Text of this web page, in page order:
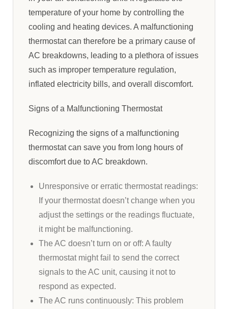
temperature of your home by controlling the
cooling and heating devices. A malfunctioning
thermostat can therefore be a primary cause of
AC breakdowns, leading to a plethora of issues
such as improper temperature regulation,
inflated electricity bills, and overall discomfort.
Signs of a Malfunctioning Thermostat
Recognizing the signs of a malfunctioning
thermostat can save you from long hours of
discomfort due to AC breakdown.
Unresponsive or erratic thermostat readings:
If your thermostat doesn’t change when you
adjust the settings or the readings fluctuate,
it might be malfunctioning.
The AC doesn’t turn on or off: A faulty
thermostat might fail to send the correct
signals to the AC unit, causing it not to
respond as expected.
The AC runs continuously: This problem